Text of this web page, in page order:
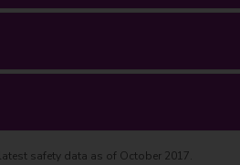
safety data as of October 2017.